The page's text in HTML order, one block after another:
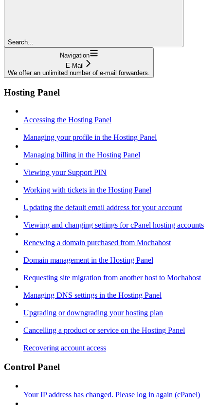
Search...
Navigation
E-Mail
We offer an unlimited number of e-mail forwarders.
Hosting Panel
Accessing the Hosting Panel
Managing your profile in the Hosting Panel
Managing billing in the Hosting Panel
Viewing your Support PIN
Working with tickets in the Hosting Panel
Updating the default email address for your account
Viewing and changing settings for cPanel hosting accounts
Renewing a domain purchased from Mochahost
Domain management in the Hosting Panel
Requesting site migration from another host to Mochahost
Managing DNS settings in the Hosting Panel
Upgrading or downgrading your hosting plan
Cancelling a product or service on the Hosting Panel
Recovering account access
Control Panel
Your IP address has changed. Please log in again (cPanel)